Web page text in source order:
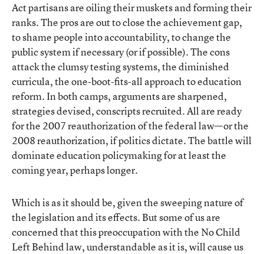
Act partisans are oiling their muskets and forming their
ranks. The pros are out to close the achievement gap,
to shame people into accountability, to change the
public system if necessary (or if possible). The cons
attack the clumsy testing systems, the diminished
curricula, the one-boot-fits-all approach to education
reform. In both camps, arguments are sharpened,
strategies devised, conscripts recruited. All are ready
for the 2007 reauthorization of the federal law—or the
2008 reauthorization, if politics dictate. The battle will
dominate education policymaking for at least the
coming year, perhaps longer.
Which is as it should be, given the sweeping nature of
the legislation and its effects. But some of us are
concerned that this preoccupation with the No Child
Left Behind law, understandable as it is, will cause us